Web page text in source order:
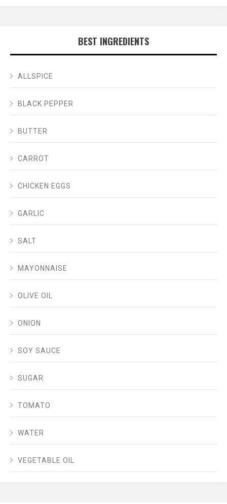
BEST INGREDIENTS
ALLSPICE
BLACK PEPPER
BUTTER
CARROT
CHICKEN EGGS
GARLIC
SALT
MAYONNAISE
OLIVE OIL
ONION
SOY SAUCE
SUGAR
TOMATO
WATER
VEGETABLE OIL